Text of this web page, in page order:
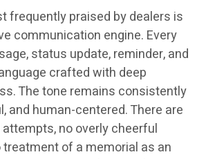
frequently praised by dealers is
communication engine. Every
status update, reminder, and
crafted with deep
The tone remains consistently
and human-centered. There are
no overly cheerful
treatment of a memorial as an